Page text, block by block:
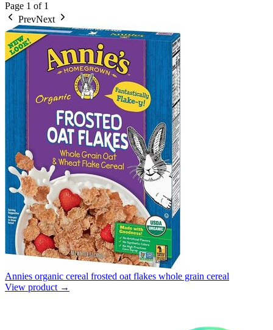
Page 1 of 1
PrevNext
Annies organic cereal frosted oat flakes whole grain cereal
View product →